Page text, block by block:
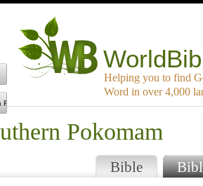
Helping you to find
Word in over 4,000
Pokomam
Bible